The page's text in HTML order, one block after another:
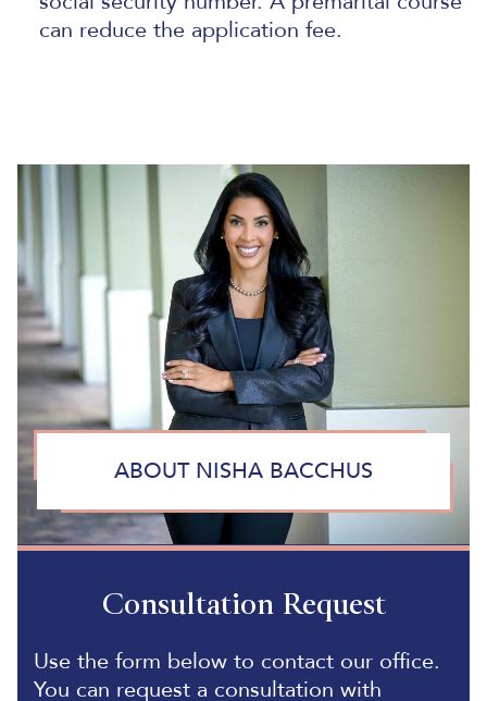
can reduce the application fee.
ABOUT NISHA BACCHUS
Consultation Request
Use the form below to contact our office.
You can request a consultation with